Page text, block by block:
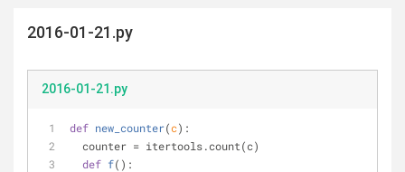
2016-01-21.py
2016-01-21.py
def new_counter(c):
  counter = itertools.count(c)
def f():